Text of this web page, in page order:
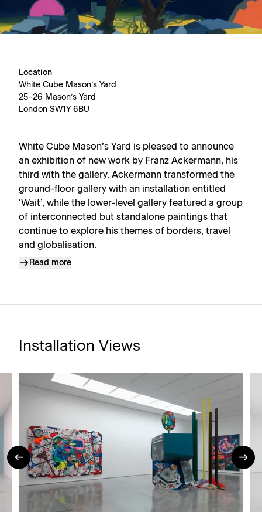
Location
White Cube Mason’s Yard
25–26 Mason’s Yard
London SW1Y 6BU
White Cube Mason’s Yard is pleased to announce
an exhibition of new work by Franz Ackermann, his
third with the gallery. Ackermann transformed the
ground-floor gallery with an installation entitled
‘Wait’, while the lower-level gallery featured a group
of interconnected but standalone paintings that
continue to explore his themes of borders, travel
and globalisation.
Read more
Installation Views